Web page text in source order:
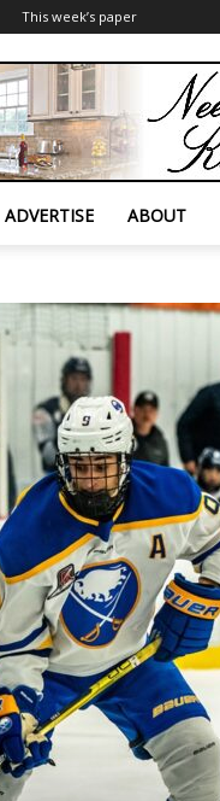
This week’s paper
ADVERTISE ABOUT